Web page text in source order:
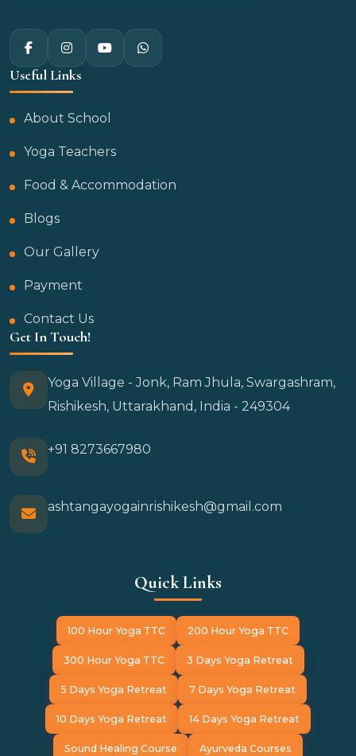
Useful Links
About School
Yoga Teachers
Food & Accommodation
Blogs
Our Gallery
Payment
Contact Us
Get In Touch!
Yoga Village - Jonk, Ram Jhula, Swargashram,
Rishikesh, Uttarakhand, India - 249304
+91 8273667980
ashtangayogainrishikesh@gmail.com
Quick Links
100 Hour Yoga TTC 200 Hour Yoga TTC
300 Hour Yoga TTC 3 Days Yoga Retreat
5 Days Yoga Retreat 7 Days Yoga Retreat
10 Days Yoga Retreat 14 Days Yoga Retreat
Sound Healing Course Ayurveda Courses